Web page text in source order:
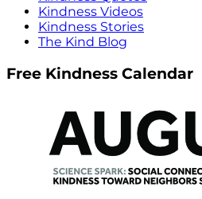
Kindness Videos
Kindness Stories
The Kind Blog
Free Kindness Calendar